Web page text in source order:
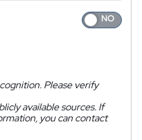
Please verify
available sources. If
you can contact